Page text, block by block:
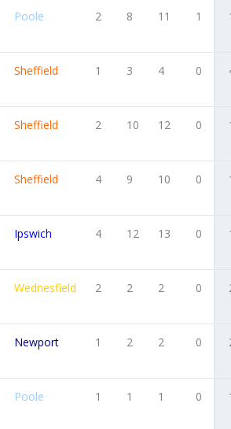
Poole 2 8 11 1
Sheffield 1 3 4 0
Sheffield 2 10 12 0
Sheffield 4 9 10 0
Ipswich 4 12 13 0
Wednesfield 2 2 2 0
Newport 1 2 2 0
Poole 1 1 1 0